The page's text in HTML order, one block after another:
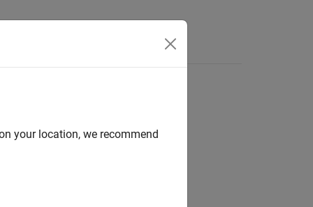
your location, we recommend